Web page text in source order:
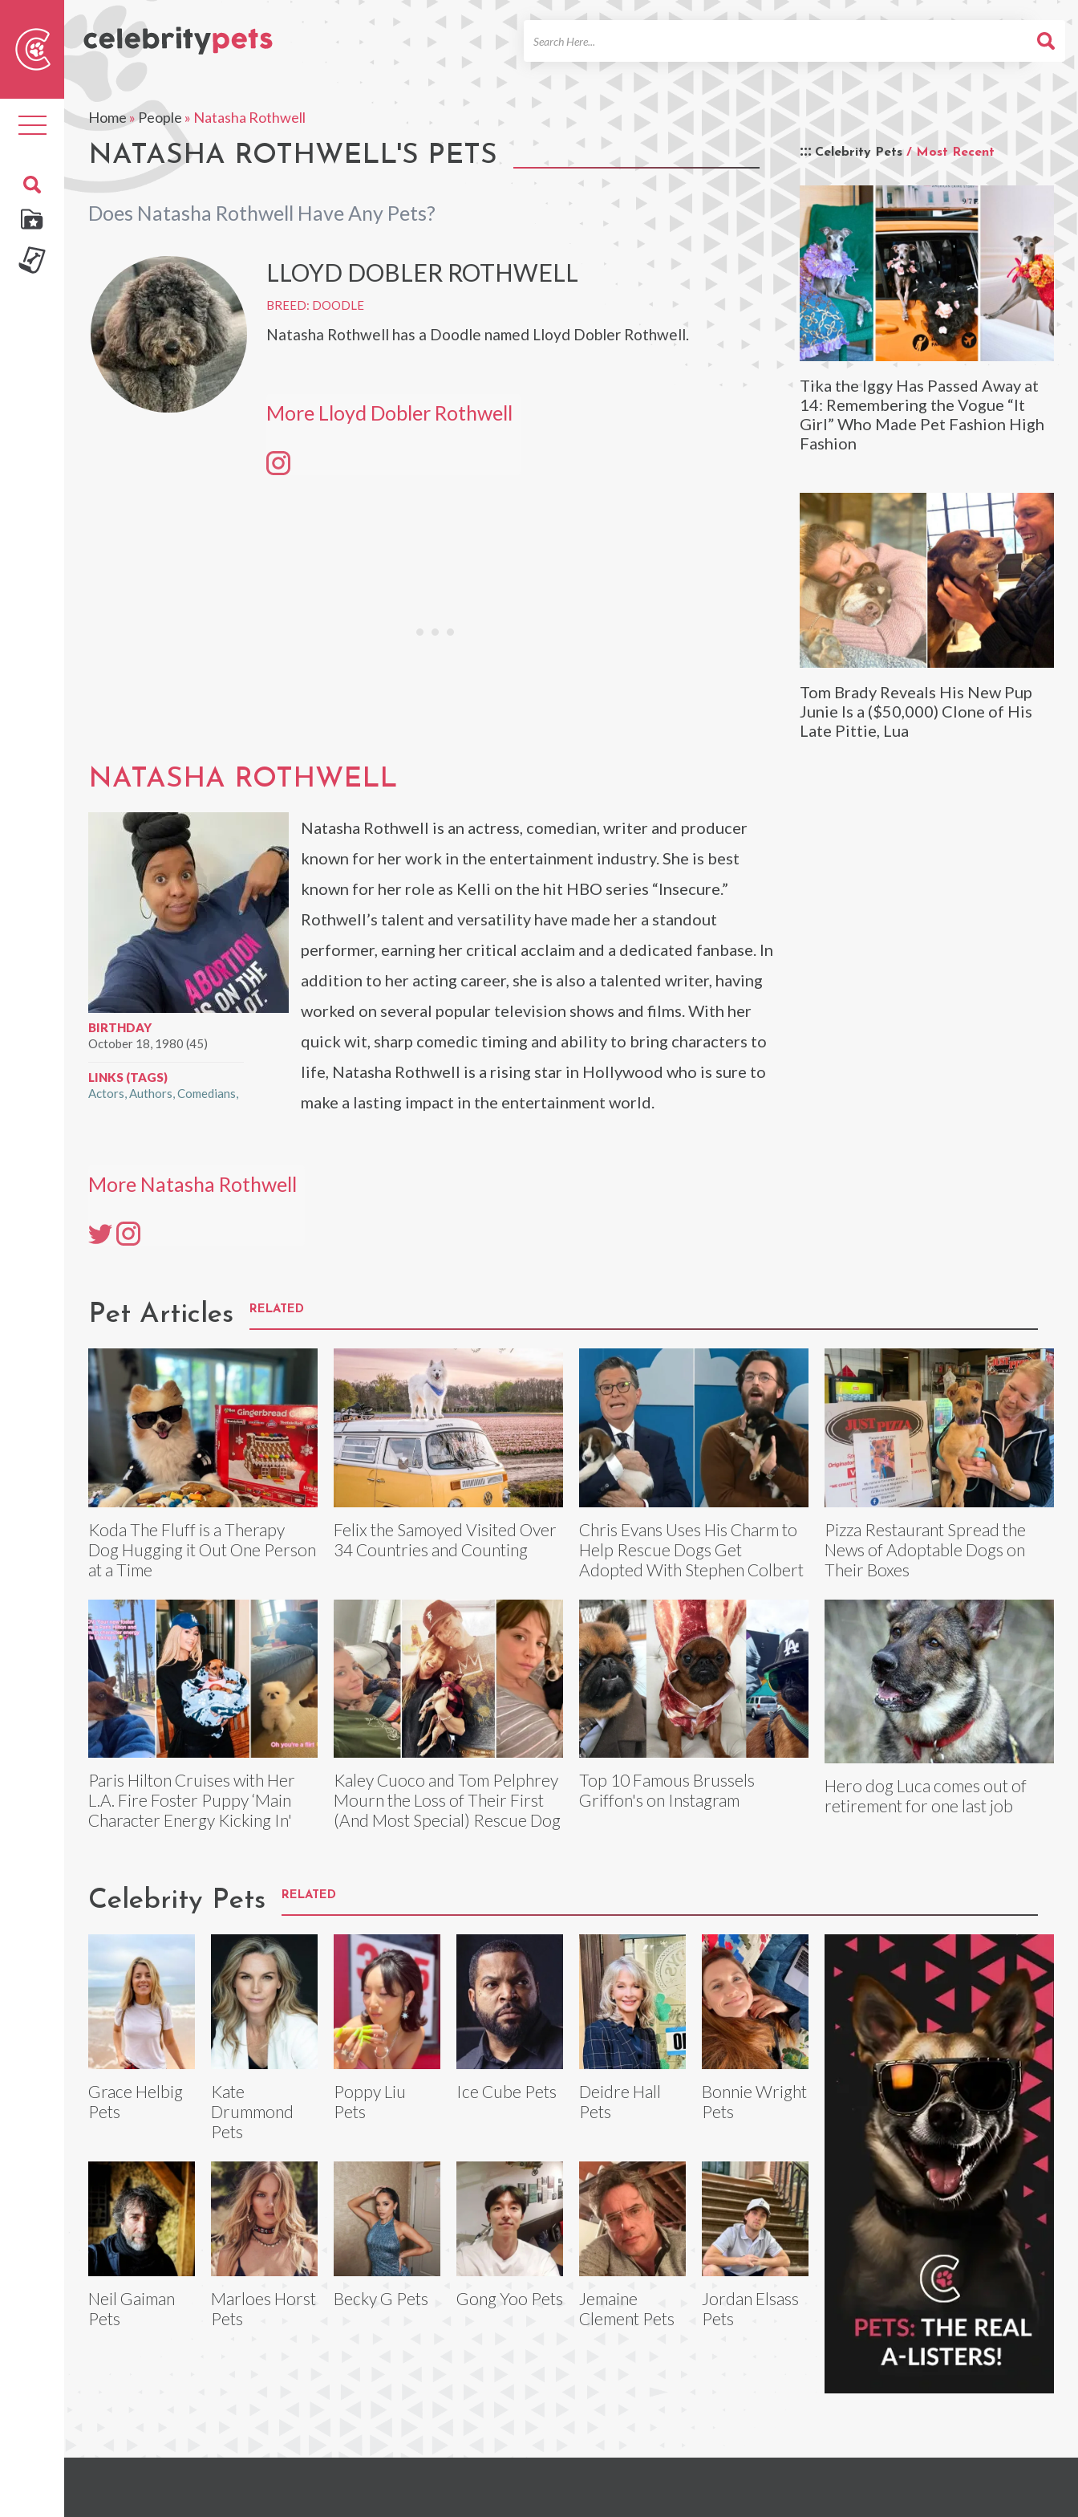
Toggle
navigation
Home»People » Natasha Rothwell
NATASHA ROTHWELL'S PETS
Does Natasha Rothwell Have Any Pets?
Celebrity Pets / Most Recent
Tika the Iggy Has Passed Away at
14: Remembering the Vogue “It
Girl” Who Made Pet Fashion High
Fashion
Tom Brady Reveals His New Pup
Junie Is a ($50,000) Clone of His
Late Pittie, Lua
LLOYD DOBLER ROTHWELL
BREED: DOODLE
Natasha Rothwell has a Doodle named Lloyd Dobler Rothwell.
More Lloyd Dobler Rothwell
NATASHA ROTHWELL
BIRTHDAY
October 18, 1980 (45)
LINKS (TAGS)
Actors Authors Comedians
Natasha Rothwell is an actress, comedian, writer and producer
known for her work in the entertainment industry. She is best
known for her role as Kelli on the hit HBO series “Insecure.”
Rothwell’s talent and versatility have made her a standout
performer, earning her critical acclaim and a dedicated fanbase. In
addition to her acting career, she is also a talented writer, having
worked on several popular television shows and films. With her
quick wit, sharp comedic timing and ability to bring characters to
life, Natasha Rothwell is a rising star in Hollywood who is sure to
make a lasting impact in the entertainment world.
More Natasha Rothwell
Pet Articles RELATED
Koda The Fluff is a Therapy
Dog Hugging it Out One Person
at a Time
Felix the Samoyed Visited Over
34 Countries and Counting
Chris Evans Uses His Charm to
Help Rescue Dogs Get
Adopted With Stephen Colbert
Pizza Restaurant Spread the
News of Adoptable Dogs on
Their Boxes
Paris Hilton Cruises with Her
L.A. Fire Foster Puppy ‘Main
Character Energy Kicking In'
Kaley Cuoco and Tom Pelphrey
Mourn the Loss of Their First
(And Most Special) Rescue Dog
Top 10 Famous Brussels
Griffon's on Instagram
Hero dog Luca comes out of
retirement for one last job
Celebrity Pets RELATED
Grace Helbig
Pets
Kate
Drummond
Pets
Poppy Liu
Pets
Ice Cube Pets
Deidre Hall
Pets
Bonnie Wright
Pets
Neil Gaiman
Pets
Marloes Horst
Pets
Becky G Pets Gong Yoo Pets
Jemaine
Clement Pets
Jordan Elsass
Pets